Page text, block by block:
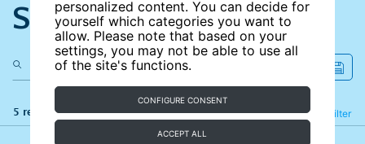
personalized content. You can decide for
yourself which categories you want to
allow. Please note that based on your
settings, you may not be able to use all
of the site's functions.
CONFIGURE CONSENT
ACCEPT ALL
Search the site
5 results Filter
Refine